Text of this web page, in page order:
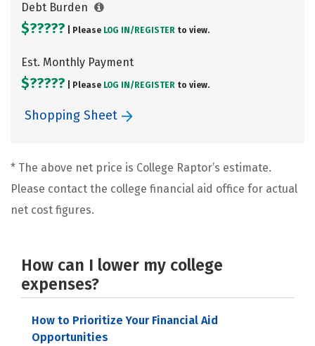
Debt Burden
$????? | Please LOG IN/ REGISTER to view.
Est. Monthly Payment
$????? | Please LOG IN/ REGISTER to view.
Shopping Sheet
* The above net price is College Raptor’s estimate.
Please contact the college financial aid office for actual
net cost figures.
How can I lower my college
expenses?
How to Prioritize Your Financial Aid
Opportunities